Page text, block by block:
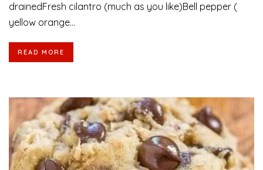
drainedFresh cilantro (much as you like)Bell pepper (
yellow orange...
READ MORE